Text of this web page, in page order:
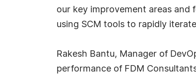
our key improvement areas and
using SCM tools to rapidly
Rakesh Bantu, Manager of
performance of FDM